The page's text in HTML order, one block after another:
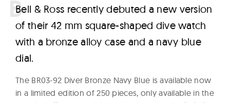
Bell & Ross recently debuted a new version
of their 42 mm square-shaped dive watch
with a bronze alloy case and a navy blue
dial.
The BR03-92 Diver Bronze Navy Blue is available now
in a limited edition of 250 pieces, only available in the